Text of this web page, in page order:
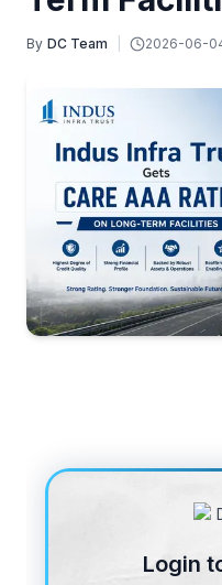
By DC Team 2026-06-
Login